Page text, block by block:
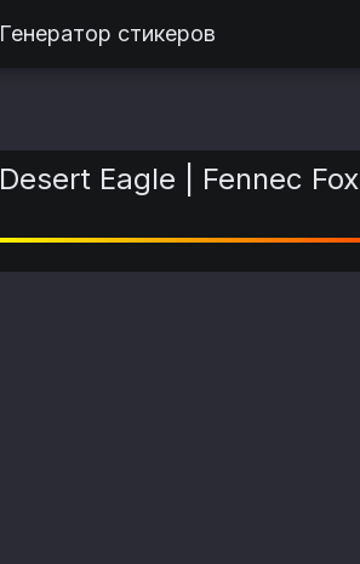
Генератор стикеров
Desert Eagle | Fennec Fox